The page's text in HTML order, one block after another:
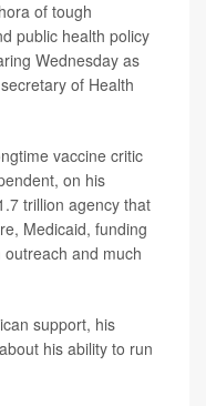
of tough
public health policy
Wednesday as
of Health
vaccine critic
on his
trillion agency that
Medicaid, funding
and much
support, his
his ability to run